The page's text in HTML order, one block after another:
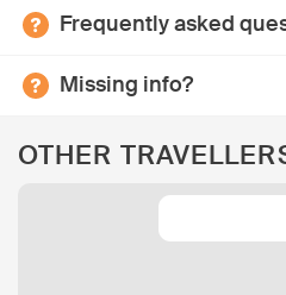
Frequently asked
Missing info?
OTHER